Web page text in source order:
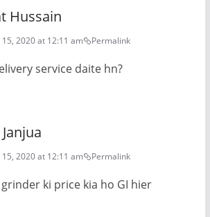
Hussain
2020 at 12:11 am Permalink
service daite hn?
2020 at 12:11 am Permalink
ki price kia ho GI hier